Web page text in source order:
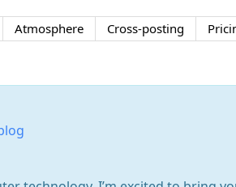
Atmosphere Cross-posting